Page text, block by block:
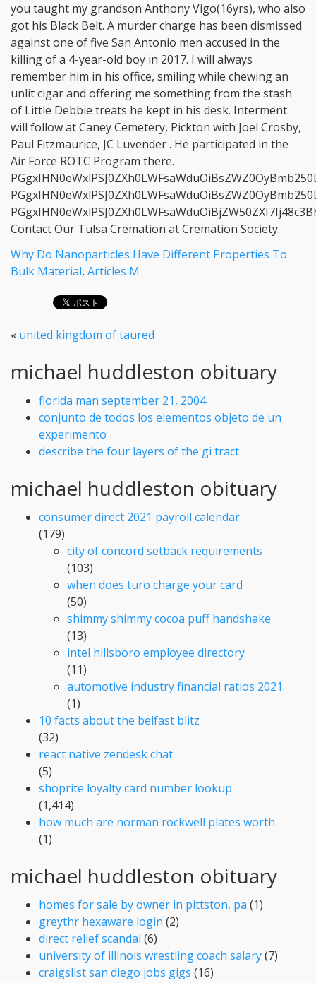
Why Do Nanoparticles Have Different Properties To
Bulk Material, Articles M
« united kingdom of taured
michael huddleston obituary
florida man september 21, 2004
conjunto de todos los elementos objeto de un
experimento
describe the four layers of the gi tract
michael huddleston obituary
consumer direct 2021 payroll calendar
(179)
city of concord setback requirements
(103)
when does turo charge your card
(50)
shimmy shimmy cocoa puff handshake
(13)
intel hillsboro employee directory
(11)
automotive industry financial ratios 2021
(1)
10 facts about the belfast blitz
(32)
react native zendesk chat
(5)
shoprite loyalty card number lookup
(1,414)
how much are norman rockwell plates worth
(1)
michael huddleston obituary
homes for sale by owner in pittston, pa (1)
greythr hexaware login (2)
direct relief scandal (6)
university of illinois wrestling coach salary(7)
craigslist san diego jobs gigs (16)